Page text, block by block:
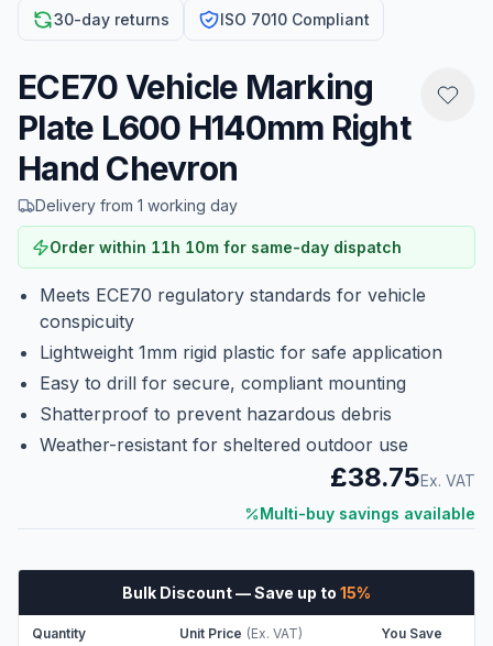
30-day returns ISO 7010 Compliant
ECE70 Vehicle Marking
Plate L600 H140mm Right
Hand Chevron
Delivery from 1 working day
Order within 11h 10m for same-day dispatch
Meets ECE70 regulatory standards for vehicle
conspicuity
Lightweight 1mm rigid plastic for safe application
Easy to drill for secure, compliant mounting
Shatterproof to prevent hazardous debris
Weather-resistant for sheltered outdoor use
£38.75Ex. VAT
Multi-buy savings available
Bulk Discount— Save up to 15%
Quantity Unit Price (Ex. VAT) You Save